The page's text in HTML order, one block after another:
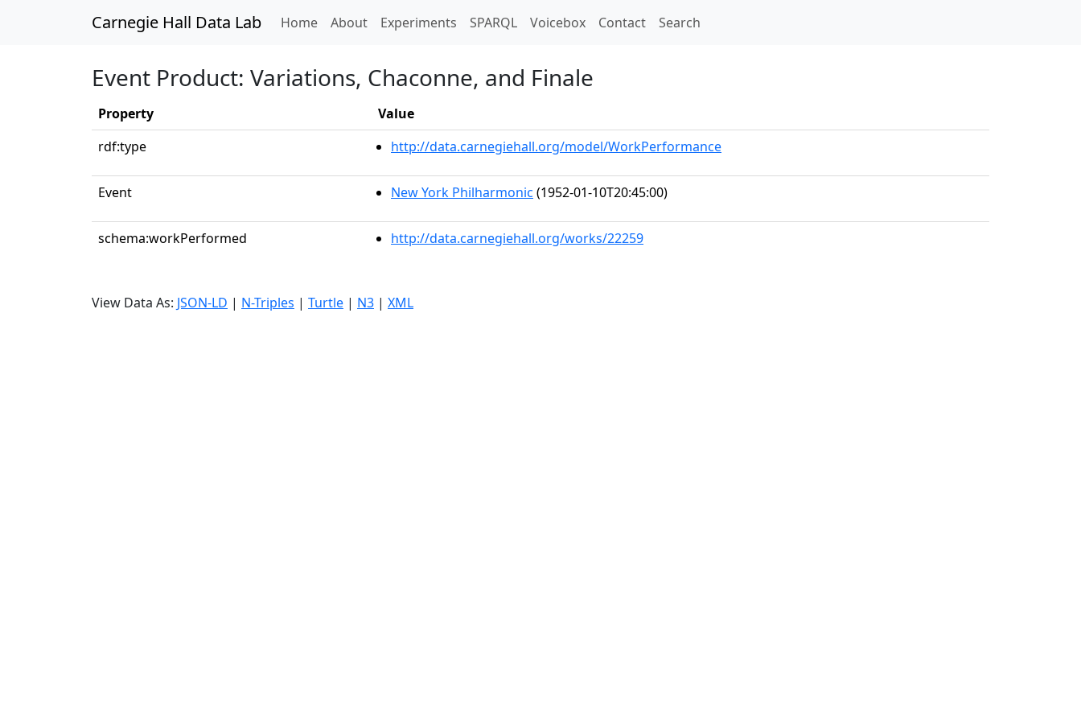
Carnegie Hall Data Lab Home(current)
About Experiments SPARQL Voicebox Contact Search
Event Product: Variations, Chaconne, and Finale
Property
Value
rdf:type
http://data.carnegiehall.org/model/WorkPerformance
Event New York Philharmonic (1952-01-10T20:45:00)
schema:workPerformed http://data.carnegiehall.org/works/22259
View Data As: JSON-LD | N-Triples | Turtle | N3 | XML